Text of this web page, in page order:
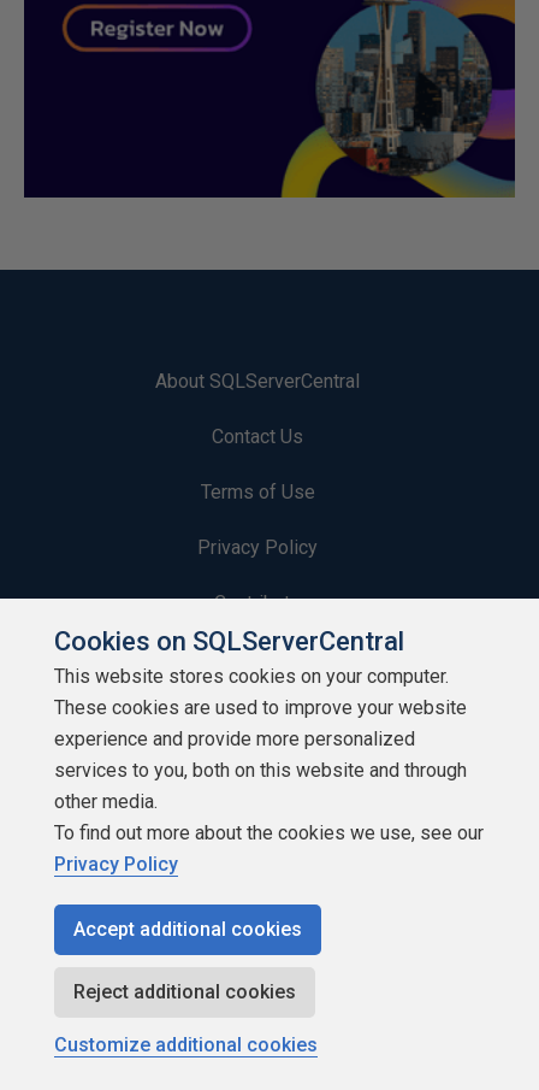
About SQLServerCentral
Contact Us
Terms of Use
Privacy Policy
Contribute
Contributors
Authors
Newsletters
Build Lists
Copyright 1999 - 2026 Red Gate Software Ltd
Cookies on SQLServerCentral
This website stores cookies on your computer.
These cookies are used to improve your website
experience and provide more personalized
services to you, both on this website and through
other media.
To find out more about the cookies we use, see our
Privacy Policy
Accept additional cookies
Reject additional cookies
Customize additional cookies